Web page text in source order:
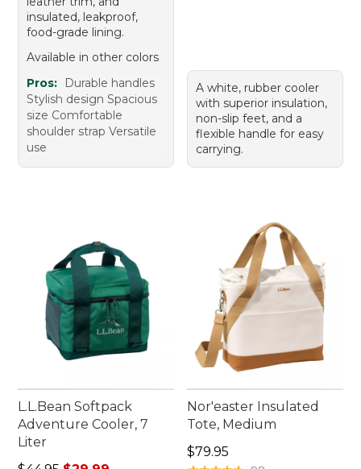
insulated, leakproof,
food-grade lining.
Available in other colors
Pros:
Durable handles
Stylish design Spacious
size Comfortable
shoulder strap Versatile
use
A white, rubber cooler
with superior insulation,
non-slip feet, and a
flexible handle for easy
carrying.
L.L.Bean Softpack
Adventure Cooler, 7
Liter
Nor'easter Insulated
Tote, Medium
Price: $79.95
$79.95